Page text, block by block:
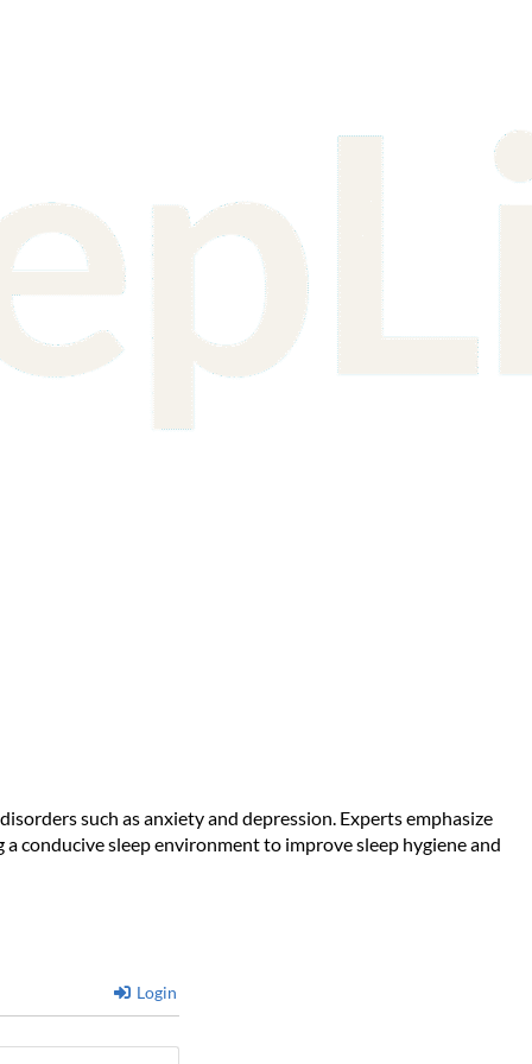
such as anxiety and depression. Experts emphasize
conducive sleep environment to improve sleep hygiene and
Login